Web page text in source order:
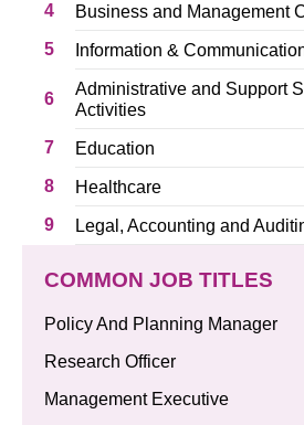
4 Business and Management
5 Information &
6
Administrative and Support
Activities
7 Education
8 Healthcare
9 Legal, Accounting and
COMMON JOB TITLES
Policy And Planning Manager
Research Officer
Management Executive